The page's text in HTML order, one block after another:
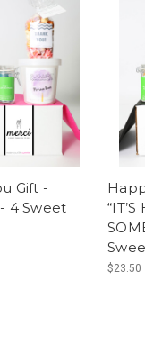
Gift -
4 Sweet
$23.50